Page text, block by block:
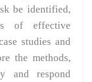
be identified,
of effective
studies and
the methods,
and respond